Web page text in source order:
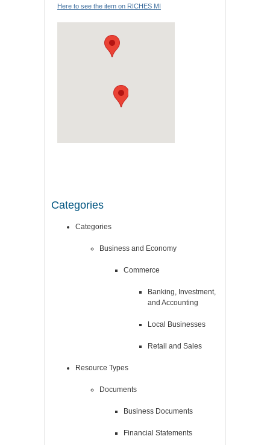
Here to see the item on RICHES MI
Categories
Categories
Business and Economy
Commerce
Banking, Investment,
and Accounting
Local Businesses
Retail and Sales
Resource Types
Documents
Business Documents
Financial Statements